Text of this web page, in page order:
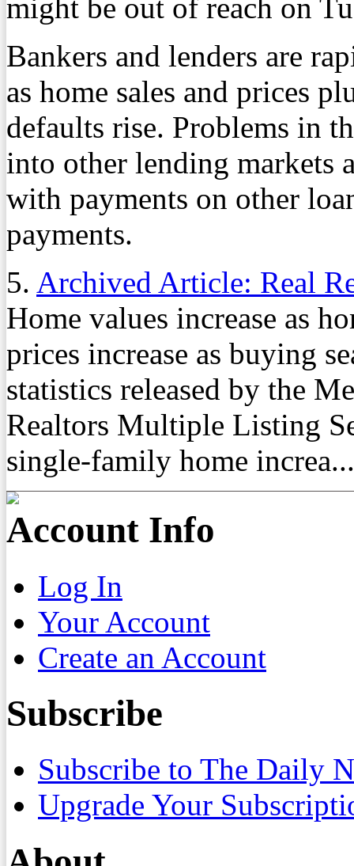
might be out of reach on
Bankers and lenders are
as home sales and prices
defaults rise. Problems in
into other lending markets
with payments on other
payments.
5. Archived Article: Real
Home values increase as
prices increase as buying
statistics released by the
Realtors Multiple Listing
single-family home increa...
Account Info
Log In
Your Account
Create an Account
Subscribe
Subscribe to The Daily
Upgrade Your